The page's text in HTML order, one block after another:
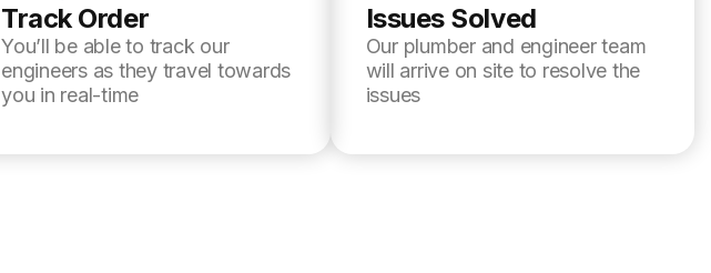
Track Order
You’ll be able to track our
engineers as they travel towards
you in real-time
Issues Solved
Our plumber and engineer team
will arrive on site to resolve the
issues